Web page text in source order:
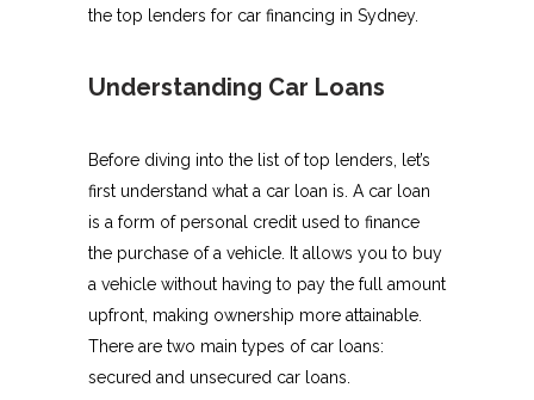
the top lenders for car financing in Sydney.
Understanding Car Loans
Before diving into the list of top lenders, let’s
first understand what a car loan is. A car loan
is a form of personal credit used to finance
the purchase of a vehicle. It allows you to buy
a vehicle without having to pay the full amount
upfront, making ownership more attainable.
There are two main types of car loans:
secured and unsecured car loans.